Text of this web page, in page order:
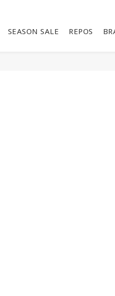
SEASON SALE REPOS